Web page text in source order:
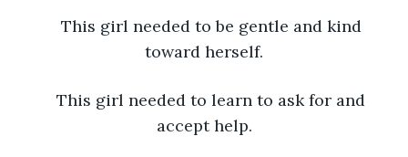
This girl needed to be gentle and kind
toward herself.
This girl needed to learn to ask for and
accept help.